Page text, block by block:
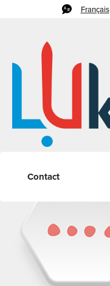
Français
Contact